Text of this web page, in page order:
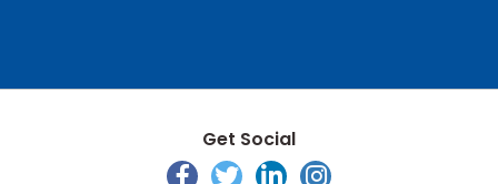
Get Social